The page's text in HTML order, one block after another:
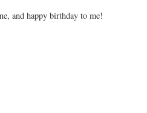
and happy birthday to me!